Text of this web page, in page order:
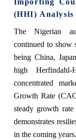
(HHI) Analysis
The Nigerian
continued to show
being China,
high
concentrated
Growth Rate
steady growth
demonstrates
in the coming years.